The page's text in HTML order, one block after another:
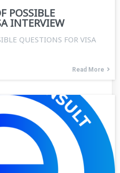
POSSIBLE
INTERVIEW
QUESTIONS FOR VISA
Read More